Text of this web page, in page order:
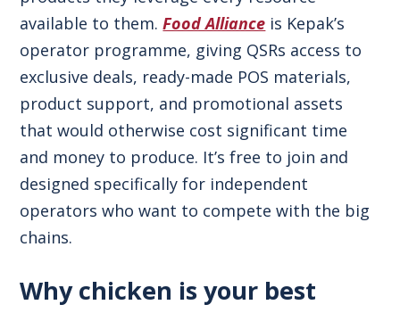
available to them.Food Alliance is Kepak’s
operator programme, giving QSRs access to
exclusive deals, ready-made POS materials,
product support, and promotional assets
that would otherwise cost significant time
and money to produce. It’s free to join and
designed specifically for independent
operators who want to compete with the big
chains.
Why chicken is your best